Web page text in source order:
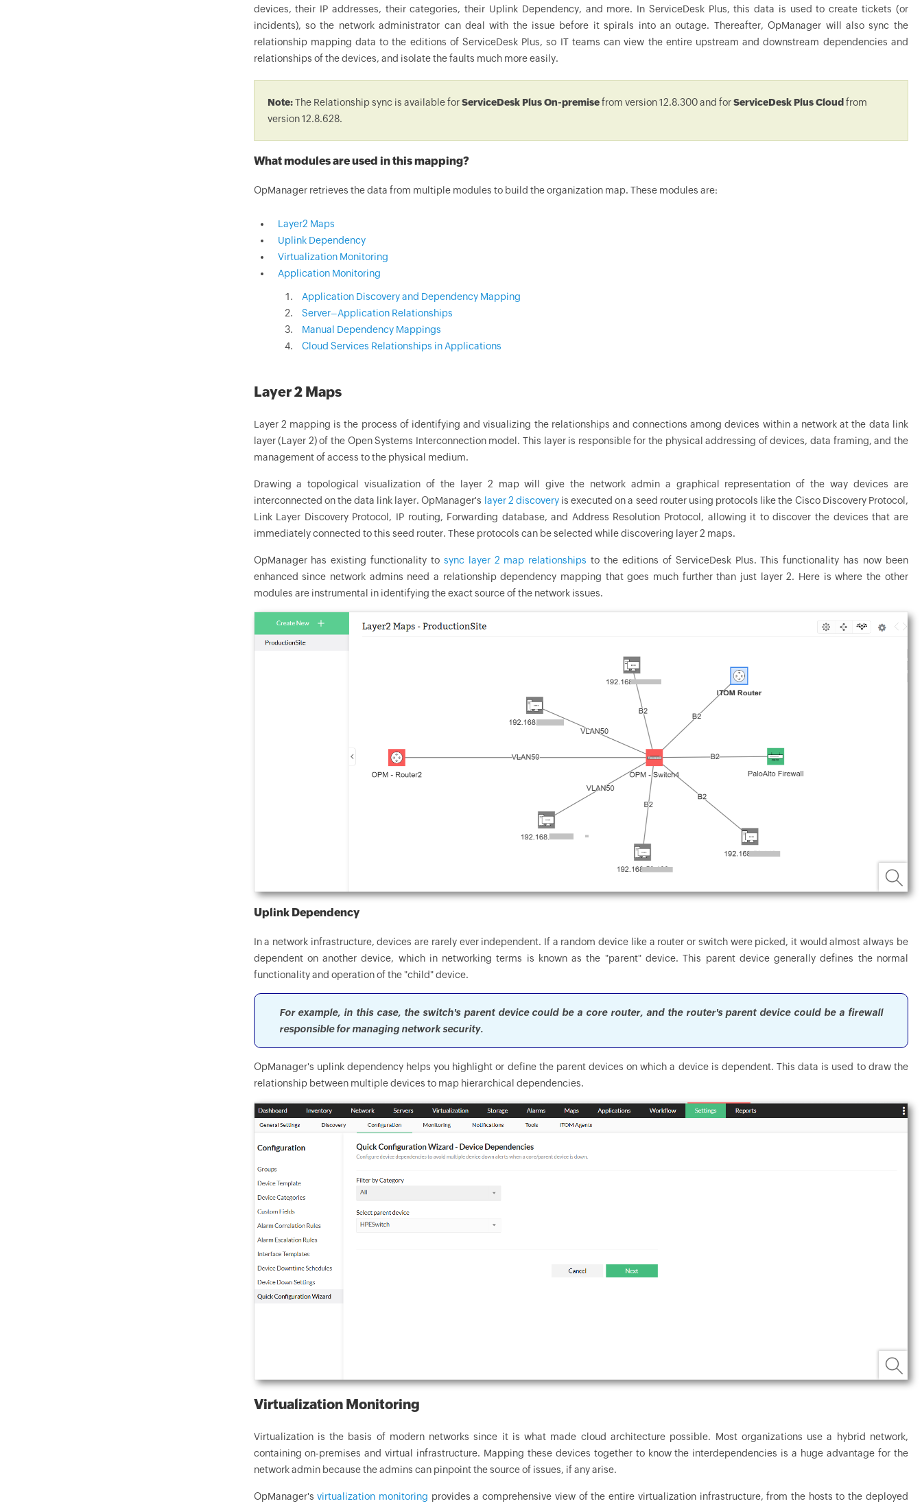
devices, their IP addresses, their categories, their Uplink Dependency, and more. In ServiceDesk Plus, this data is used to create tickets (or
incidents), so the network administrator can deal with the issue before it spirals into an outage. Thereafter, OpManager will also sync the
relationship mapping data to the editions of ServiceDesk Plus, so IT teams can view the entire upstream and downstream dependencies and
relationships of the devices, and isolate the faults much more easily.
Note:The Relationship sync is available forServiceDesk Plus On-premisefrom version 12.8.300 and forServiceDesk Plus Cloud from
version 12.8.628.
What modules are used in this mapping?
OpManager retrieves the data from multiple modules to build the organization map. These modules are:
Layer2 Maps
Uplink Dependency
Virtualization Monitoring
Application Monitoring
Application Discovery and Dependency Mapping
Server–Application Relationships
Manual Dependency Mappings
Cloud Services Relationships in Applications
Layer 2 Maps
Layer 2 mapping is the process of identifying and visualizing the relationships and connections among devices within a network at the data link
layer (Layer 2) of the Open Systems Interconnection model. This layer is responsible for the physical addressing of devices, data framing, and the
management of access to the physical medium.
Drawing a topological visualization of the layer 2 map will give the network admin a graphical representation of the way devices are
interconnected on the data link layer. OpManager's layer 2 discoveryis executed on a seed router using protocols like the Cisco Discovery Protocol,
Link Layer Discovery Protocol, IP routing, Forwarding database, and Address Resolution Protocol, allowing it to discover the devices that are
immediately connected to this seed router. These protocols can be selected while discovering layer 2 maps.
OpManager has existing functionality to sync layer 2 map relationships to the editions of ServiceDesk Plus. This functionality has now been
enhanced since network admins need a relationship dependency mapping that goes much further than just layer 2. Here is where the other
modules are instrumental in identifying the exact source of the network issues.
Uplink Dependency
In a network infrastructure, devices are rarely ever independent. If a random device like a router or switch were picked, it would almost always be
dependent on another device, which in networking terms is known as the "parent" device. This parent device generally defines the normal
functionality and operation of the "child" device.
For example, in this case, the switch's parent device could be a core router, and the router's parent device could be a firewall
responsible for managing network security.
OpManager's uplink dependency helps you highlight or define the parent devices on which a device is dependent. This data is used to draw the
relationship between multiple devices to map hierarchical dependencies.
Virtualization Monitoring
Virtualization is the basis of modern networks since it is what made cloud architecture possible. Most organizations use a hybrid network,
containing on-premises and virtual infrastructure. Mapping these devices together to know the interdependencies is a huge advantage for the
network admin because the admins can pinpoint the source of issues, if any arise.
OpManager'svirtualization monitoring provides a comprehensive view of the entire virtualization infrastructure, from the hosts to the deployed